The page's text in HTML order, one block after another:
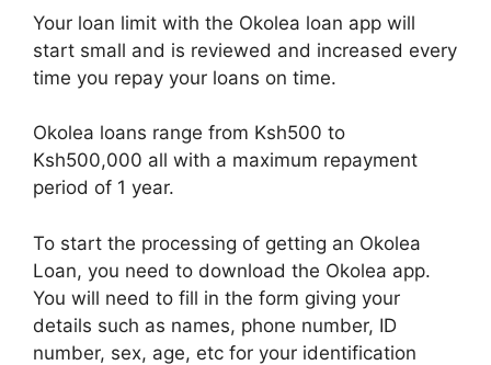
Your loan limit with the Okolea loan app will
start small and is reviewed and increased every
time you repay your loans on time.
Okolea loans range from Ksh500 to
Ksh500,000 all with a maximum repayment
period of 1 year.
To start the processing of getting an Okolea
Loan, you need to download the Okolea app.
You will need to fill in the form giving your
details such as names, phone number, ID
number, sex, age, etc for your identification